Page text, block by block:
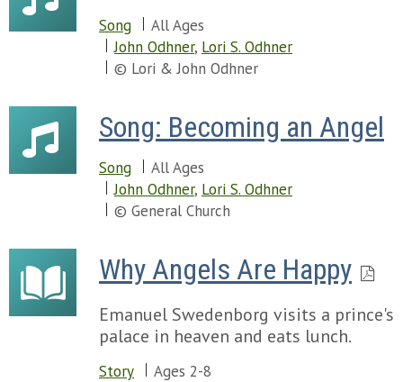
Song
All Ages
John Odhner, Lori S. Odhner
© Lori & John Odhner
Song: Becoming an Angel
Song
All Ages
John Odhner, Lori S. Odhner
© General Church
Why Angels Are Happy
Emanuel Swedenborg visits a prince's
palace in heaven and eats lunch.
Story
Ages 2-8